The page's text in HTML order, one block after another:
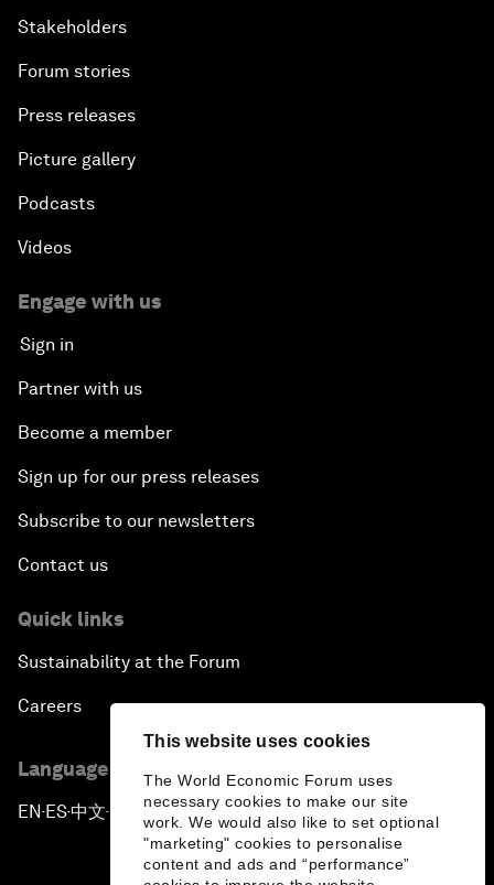
This website uses cookies
The World Economic Forum uses
necessary cookies to make our site
work. We would also like to set optional
"marketing" cookies to personalise
content and ads and “performance”
Stakeholders
Forum stories
Press releases
Picture gallery
Podcasts
Videos
Engage with us
Sign in
Partner with us
Become a member
Sign up for our press releases
Subscribe to our newsletters
Contact us
Quick links
Sustainability at the Forum
Careers
Language editions
EN ▪ ES▪中文▪ 日本語